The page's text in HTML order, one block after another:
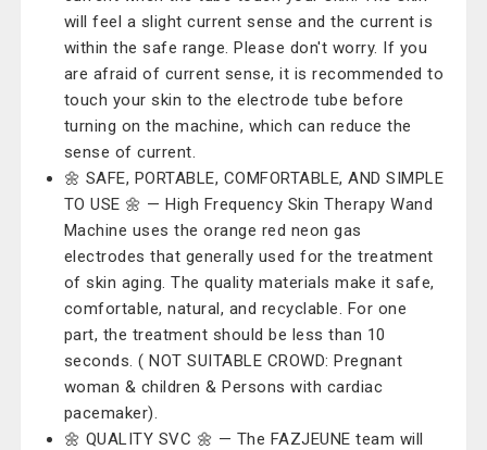
will feel a slight current sense and the current is
within the safe range. Please don't worry. If you
are afraid of current sense, it is recommended to
touch your skin to the electrode tube before
turning on the machine, which can reduce the
sense of current.
🌼 SAFE, PORTABLE, COMFORTABLE, AND SIMPLE
TO USE 🌼 — High Frequency Skin Therapy Wand
Machine uses the orange red neon gas
electrodes that generally used for the treatment
of skin aging. The quality materials make it safe,
comfortable, natural, and recyclable. For one
part, the treatment should be less than 10
seconds. ( NOT SUITABLE CROWD: Pregnant
woman & children & Persons with cardiac
pacemaker).
🌼 QUALITY SVC 🌼 — The ‎FAZJEUNE team will